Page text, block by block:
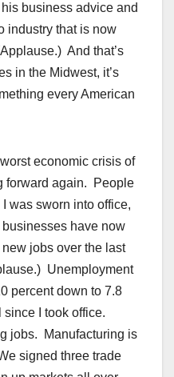
business advice and
industry that is now
And that’s
in the Midwest, it’s
every American
economic crisis of
forward again. People
was sworn into office,
have now
jobs over the last
Unemployment
percent down to 7.8
I took office.
jobs. Manufacturing is
signed three trade